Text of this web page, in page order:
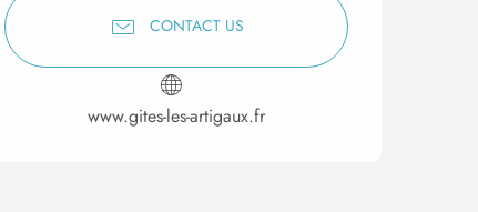
CONTACT US
www.gites-les-artigaux.fr